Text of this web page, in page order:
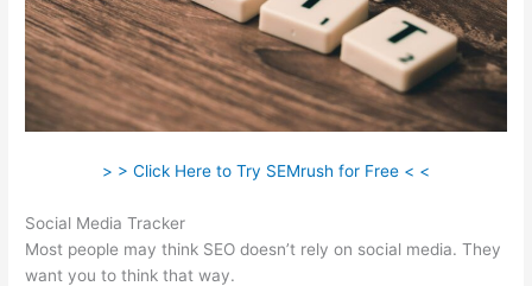
> > Click Here to Try SEMrush for Free < <
Social Media Tracker
Most people may think SEO doesn’t rely on social media. They
want you to think that way.